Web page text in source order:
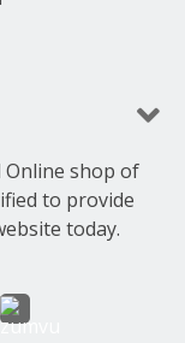
Online shop of
to provide
today.